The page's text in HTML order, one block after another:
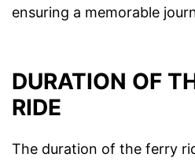
ensuring a memorable
DURATION OF
RIDE
The duration of the ferry